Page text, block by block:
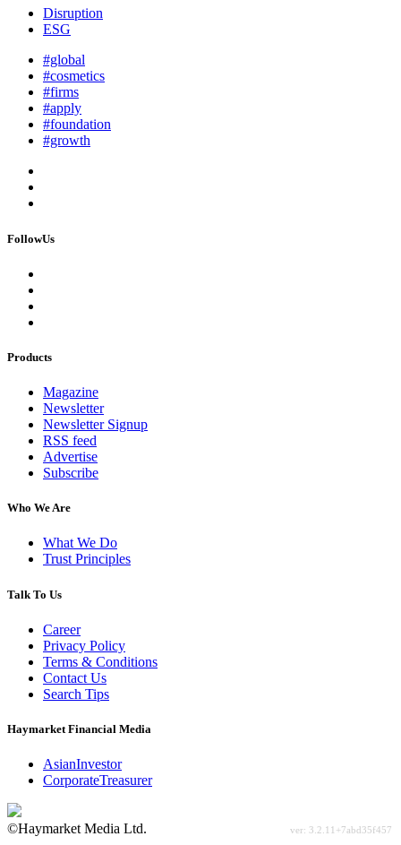
Disruption
ESG
#global
#cosmetics
#firms
#apply
#foundation
#growth
FollowUs
Products
Magazine
Newsletter
Newsletter Signup
RSS feed
Advertise
Subscribe
Who We Are
What We Do
Trust Principles
Talk To Us
Career
Privacy Policy
Terms & Conditions
Contact Us
Search Tips
Haymarket Financial Media
AsianInvestor
CorporateTreasurer
©Haymarket Media Ltd.